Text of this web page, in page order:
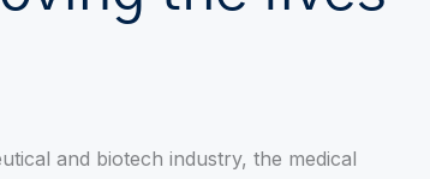
and biotech industry, the medical